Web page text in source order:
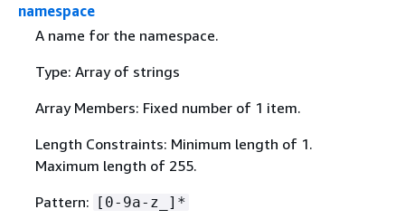
namespace
A name for the namespace.
Type: Array of strings
Array Members: Fixed number of 1 item.
Length Constraints: Minimum length of 1.
Maximum length of 255.
Pattern: [0-9a-z_]*